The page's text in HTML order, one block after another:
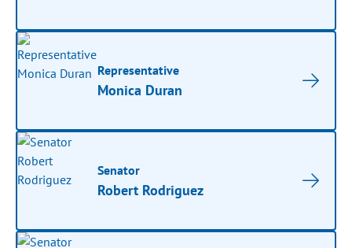
Representative
Monica Duran
Senator
Robert Rodriguez